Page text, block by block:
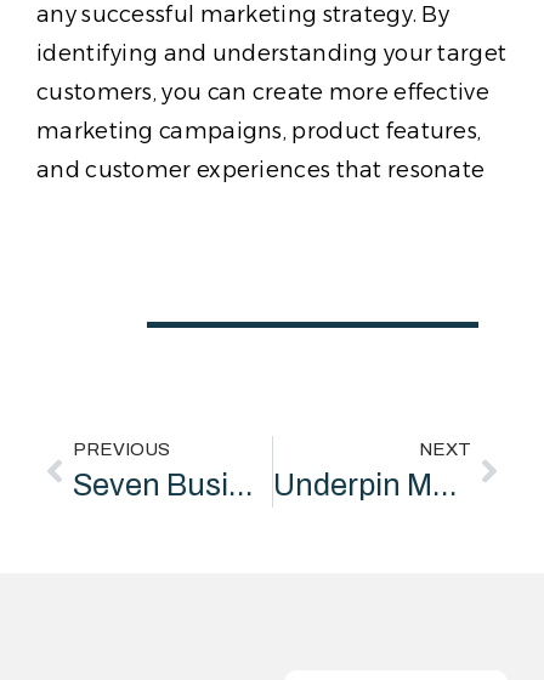
any successful marketing strategy. By
identifying and understanding your target
customers, you can create more effective
marketing campaigns, product features,
and customer experiences that resonate
PREVIOUS
Seven Business Development Techniques Every Company Needs – Insights from Marketing Consultants”
NEXT
Underpin Marketing Joins Cambridgeshire Chambers of Commerce